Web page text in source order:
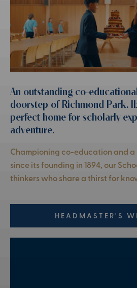
An outstanding co-
doorstep of Richmond Park.
perfect home for scholarly
adventure.
Championing co-education and
since its founding in 1894, our
thinkers who share a thirst for
HEADMASTER'S